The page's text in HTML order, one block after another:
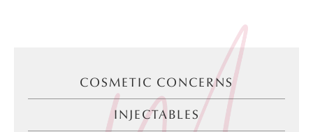
COSMETIC CONCERNS
INJECTABLES